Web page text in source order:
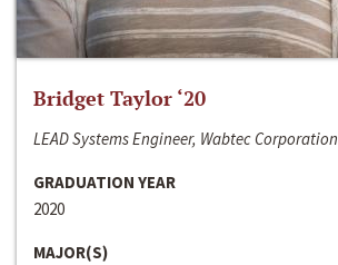
Bridget Taylor ‘20
LEAD Systems Engineer, Wabtec Corporation
GRADUATION YEAR
2020
MAJOR(S)